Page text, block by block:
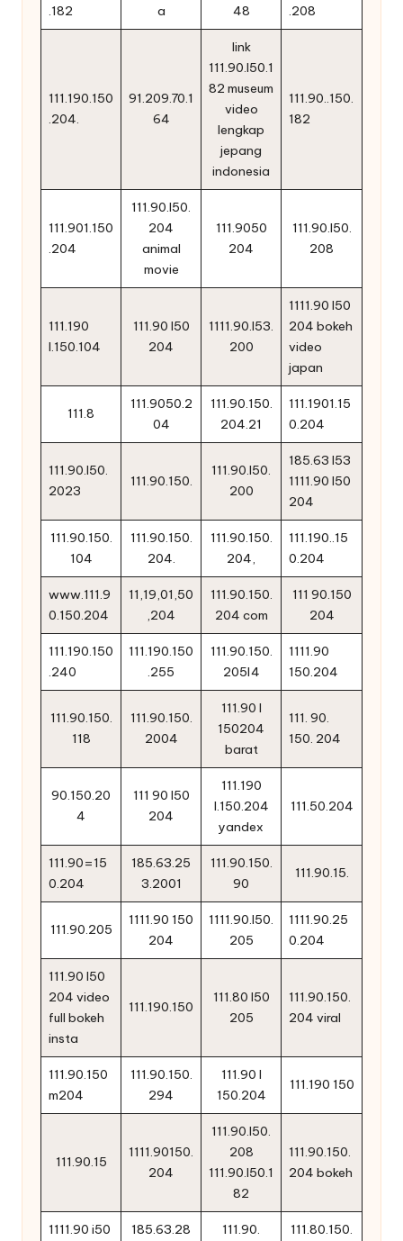
.182
a
48
.208
111.190.150
.204.
91.209.70.1
64
link
111.90.l50.1
82 museum
video
lengkap
jepang
indonesia
111.90..150.
182
111.901.150
.204
111.90.l50.
204
animal
movie
111.9050
204
111.90.l50.
208
111.190
l.150.104
111.90 l50
204
1111.90.l53.
200
1111.90 l50
204 bokeh
video
japan
111.8
111.9050.2
04
111.90.150.
204.21
111.1901.15
0.204
111.90.l50.
2023
111.90.150.
111.90.l50.
200
185.63 l53
1111.90 l50
204
111.90.150.
104
111.90.150.
204.
111.90.150.
204,
111.190..15
0.204
www.111.9
0.150.204
11,19,01,50
,204
111.90.150.
204 com
111 90.150
204
111.190.150
.240
111.190.150
.255
111.90.150.
205l4
1111.90
150.204
111.90.150.
118
111.90.150.
2004
111.90 l
150204
barat
111. 90.
150. 204
90.150.20
4
111 90 l50
204
111.190
l.150.204
yandex
111.50.204
111.90=15
0.204
185.63.25
3.2001
111.90.150.
90
111.90.15.
111.90.205
1111.90 150
204
1111.90.l50.
205
1111.90.25
0.204
111.90 l50
204 video
full bokeh
insta
111.190.150
111.80 l50
205
111.90.150.
204 viral
111.90.150
m204
111.90.150.
294
111.90 l
150.204
111.190 150
111.90.15
1111.90150.
204
111.90.l50.
208
111.90.l50.1
82
111.90.150.
204 bokeh
1111.90 i50
185.63.28
111.90.
111.80.150.